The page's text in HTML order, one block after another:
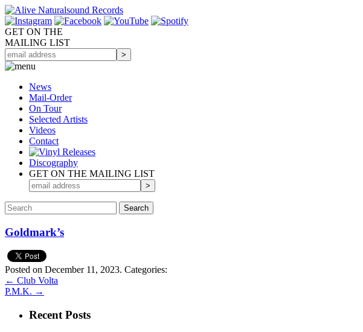
GET ON THE
MAILING LIST
News
Mail-Order
On Tour
Selected Artists
Videos
Contact
Discography
GET ON THE MAILING LIST
Goldmark’s
Posted on December 11, 2023. Categories:
← Club Volta
P.M.K. →
Recent Posts